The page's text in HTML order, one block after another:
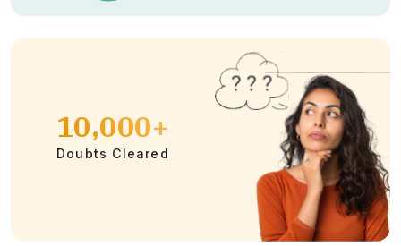
10,000+
Doubts Cleared